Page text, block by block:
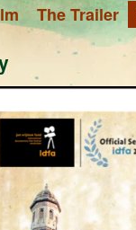
The Trailer